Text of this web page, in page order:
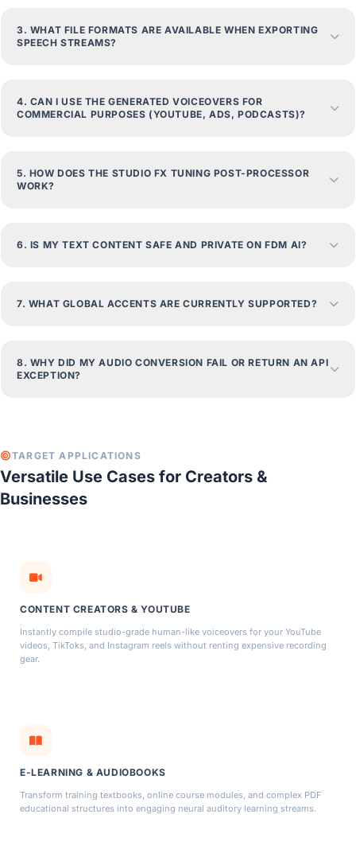
3. WHAT FILE FORMATS ARE AVAILABLE WHEN EXPORTING
SPEECH STREAMS?
4. CAN I USE THE GENERATED VOICEOVERS FOR
COMMERCIAL PURPOSES (YOUTUBE, ADS, PODCASTS)?
5. HOW DOES THE STUDIO FX TUNING POST-PROCESSOR
WORK?
6. IS MY TEXT CONTENT SAFE AND PRIVATE ON FDM AI?
7. WHAT GLOBAL ACCENTS ARE CURRENTLY SUPPORTED?
8. WHY DID MY AUDIO CONVERSION FAIL OR RETURN AN API
EXCEPTION?
TARGET APPLICATIONS
Versatile Use Cases for Creators &
Businesses
CONTENT CREATORS & YOUTUBE
Instantly compile studio-grade human-like voiceovers for your YouTube
videos, TikToks, and Instagram reels without renting expensive recording
gear.
E-LEARNING & AUDIOBOOKS
Transform training textbooks, online course modules, and complex PDF
educational structures into engaging neural auditory learning streams.